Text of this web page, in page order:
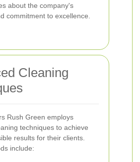
about the company's
commitment to excellence.
Cleaning
Rush Green employs
techniques to achieve
results for their clients.
include: